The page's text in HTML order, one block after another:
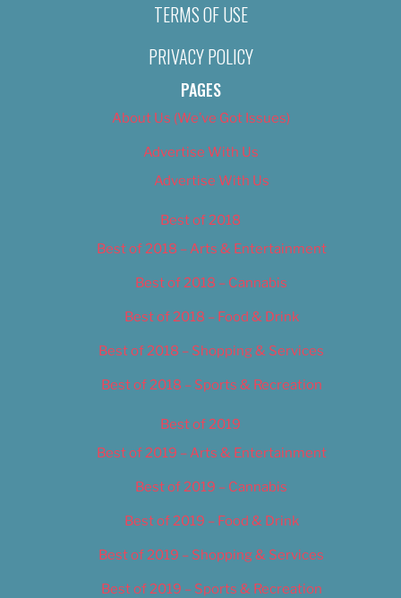
TERMS OF USE
PRIVACY POLICY
PAGES
About Us (We’ve Got Issues)
Advertise With Us
Advertise With Us
Best of 2018
Best of 2018 – Arts & Entertainment
Best of 2018 – Cannabis
Best of 2018 – Food & Drink
Best of 2018 – Shopping & Services
Best of 2018 – Sports & Recreation
Best of 2019
Best of 2019 – Arts & Entertainment
Best of 2019 – Cannabis
Best of 2019 – Food & Drink
Best of 2019 – Shopping & Services
Best of 2019 – Sports & Recreation